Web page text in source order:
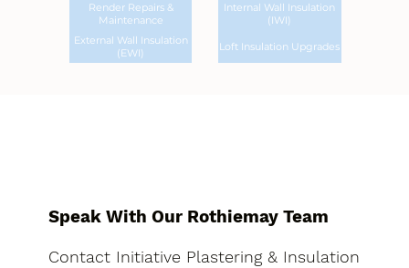
Render Repairs &
Maintenance
Internal Wall Insulation
(IWI)
External Wall Insulation
(EWI)
Loft Insulation Upgrades
Speak With Our Rothiemay Team
Contact Initiative Plastering & Insulation